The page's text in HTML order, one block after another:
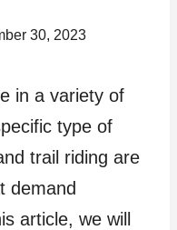
30, 2023
in a variety of
type of
trail riding are
demand
article, we will